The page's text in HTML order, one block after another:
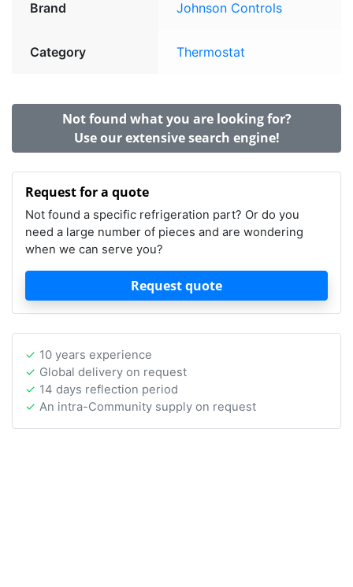
Brand Johnson Controls
Category Thermostat
Not found what you are looking for?
Use our extensive search engine!
Request for a quote
Not found a specific refrigeration part? Or do you
need a large number of pieces and are wondering
when we can serve you?
Request quote
10 years experience
Global delivery on request
14 days reflection period
An intra-Community supply on request